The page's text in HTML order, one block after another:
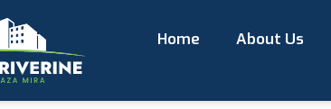
Home About Us